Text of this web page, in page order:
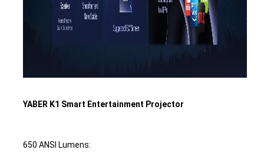
YABER K1 Smart Entertainment Projector
650 ANSI Lumens: